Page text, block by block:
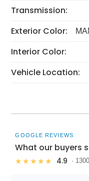
Transmission:
Exterior Color:
Interior Color:
Vehicle Location:
GOOGLE REVIEWS
What our buyers
★★★★★ 4.9 ·